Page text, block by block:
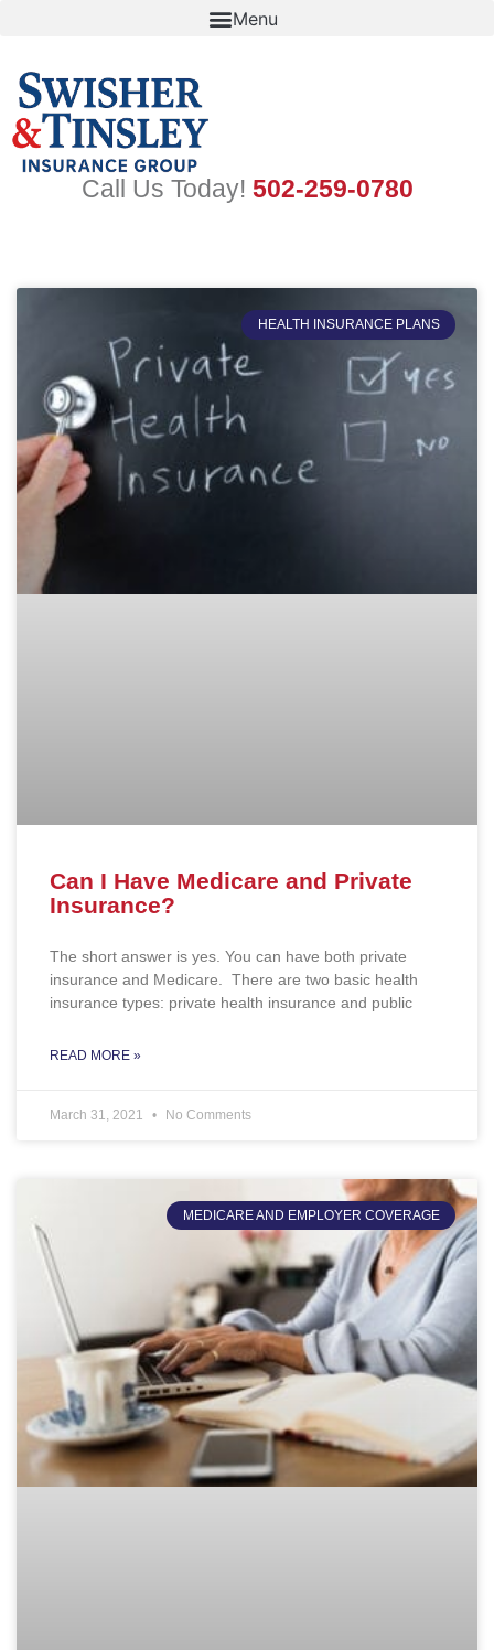
Call Us Today! 502-259-0780
HEALTH INSURANCE PLANS
Can I Have Medicare and Private
Insurance?
The short answer is yes. You can have both private
insurance and Medicare. There are two basic health
insurance types: private health insurance and public
READ MORE »
March 31, 2021 No Comments
MEDICARE AND EMPLOYER COVERAGE